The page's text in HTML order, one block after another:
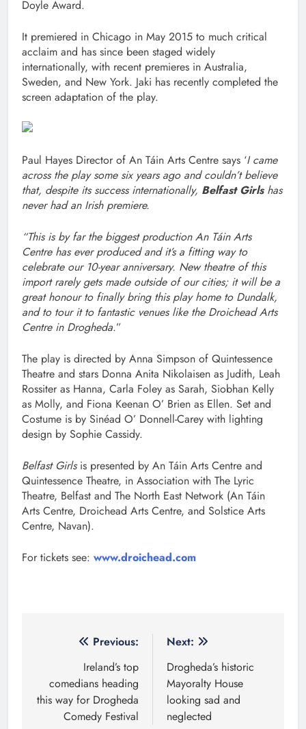
Doyle Award.
It premiered in Chicago in May 2015 to much critical
acclaim and has since been staged widely
internationally, with recent premieres in Australia,
Sweden, and New York. Jaki has recently completed the
screen adaptation of the play.
Paul Hayes Director of An Táin Arts Centre says ‘I came
across the play some six years ago and couldn’t believe
that, despite its success internationally, Belfast Girlshas
never had an Irish premiere.
“This is by far the biggest production An Táin Arts
Centre has ever produced and it’s a fitting way to
celebrate our 10-year anniversary. New theatre of this
import rarely gets made outside of our cities; it will be a
great honour to finally bring this play home to Dundalk,
and to tour it to fantastic venues like the Droichead Arts
Centre in Drogheda.”
The play is directed by Anna Simpson of Quintessence
Theatre and stars Donna Anita Nikolaisen as Judith, Leah
Rossiter as Hanna, Carla Foley as Sarah, Siobhan Kelly
as Molly, and Fiona Keenan O’ Brien as Ellen. Set and
Costume is by Sinéad O’ Donnell-Carey with lighting
design by Sophie Cassidy.
Belfast Girlsis presented by An Táin Arts Centre and
Quintessence Theatre, in Association with The Lyric
Theatre, Belfast and The North East Network (An Táin
Arts Centre, Droichead Arts Centre, and Solstice Arts
Centre, Navan).
For tickets see: www.droichead.com
navigation
Previous:
Ireland’s top
comedians heading
this way for Drogheda
Comedy Festival
Next:
Drogheda’s historic
Mayoralty House
looking sad and
neglected